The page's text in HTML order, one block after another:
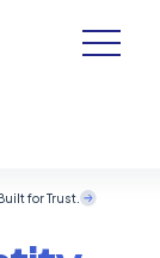
for Trust.